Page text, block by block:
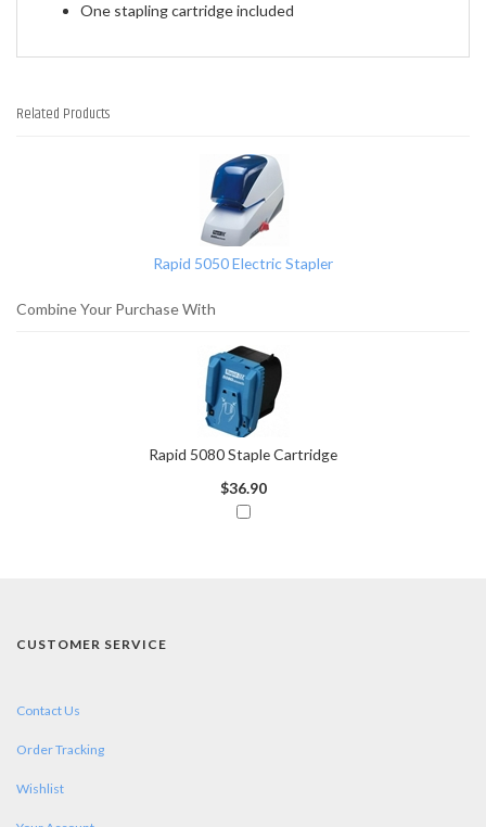
One stapling cartridge included
Related Products
Rapid 5050 Electric Stapler
Combine Your Purchase With
Rapid 5080 Staple Cartridge
$36.90
CUSTOMER SERVICE
Contact Us
Order Tracking
Wishlist